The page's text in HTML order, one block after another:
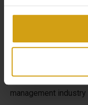
Sales & rentals
Taking care of
house in Spain
Flexible options
29 years of
management industry